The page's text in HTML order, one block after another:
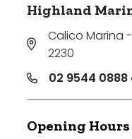
Highland
Calico Marina
2230
02 9544 0888
Opening Hours